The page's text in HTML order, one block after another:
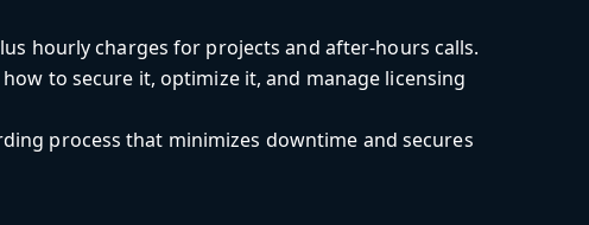
hourly charges for projects and after-hours calls.
to secure it, optimize it, and manage licensing
process that minimizes downtime and secures